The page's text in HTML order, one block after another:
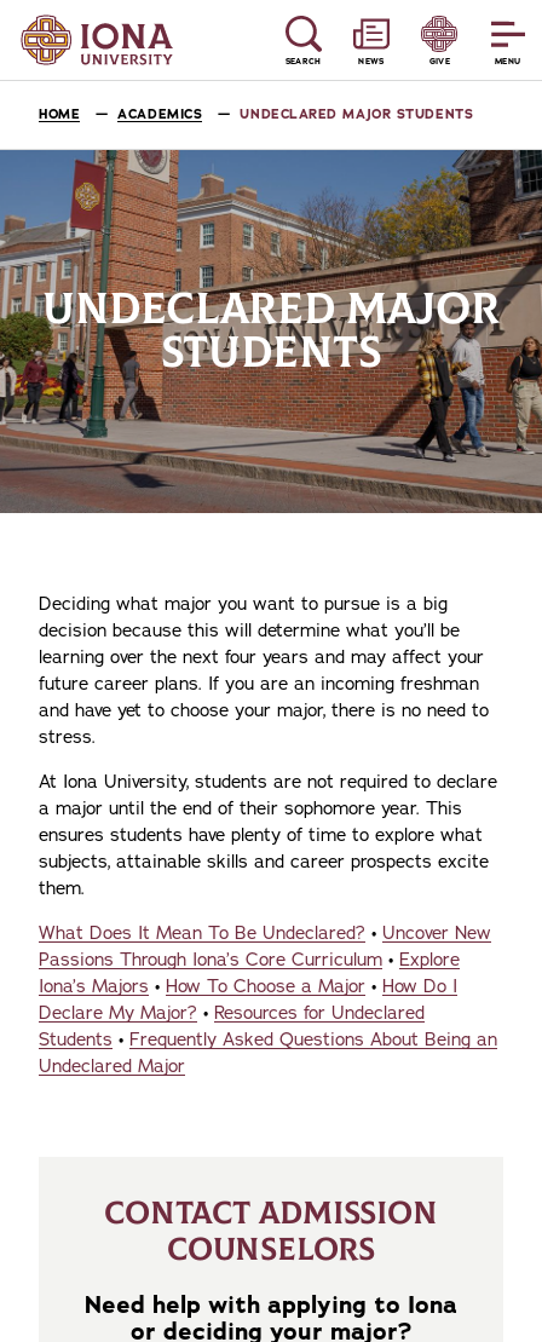
MENU
SEARCH NEWS GIVE
HOME ACADEMICS UNDECLARED MAJOR STUDENTS
UNDECLARED MAJOR
STUDENTS
Deciding what major you want to pursue is a big
decision because this will determine what you’ll be
learning over the next four years and may affect your
future career plans. If you are an incoming freshman
and have yet to choose your major, there is no need to
stress.
At Iona University, students are not required to declare
a major until the end of their sophomore year. This
ensures students have plenty of time to explore what
subjects, attainable skills and career prospects excite
them.
What Does It Mean To Be Undeclared? • Uncover New
Passions Through Iona’s Core Curriculum • Explore
Iona’s Majors • How To Choose a Major • How Do I
Declare My Major? • Resources for Undeclared
Students • Frequently Asked Questions About Being an
Undeclared Major
CONTACT ADMISSION
COUNSELORS
Need help with applying to Iona
or deciding your major?